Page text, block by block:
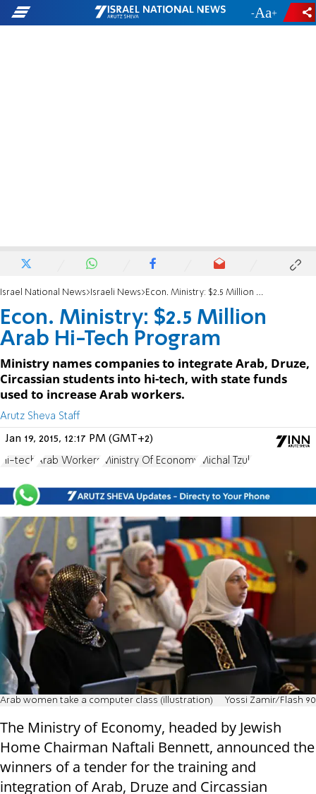
- +
Israel National News Israeli News Econ. Ministry: $2.5 Million Arab Hi-Tech Program
Econ. Ministry: $2.5 Million
Arab Hi-Tech Program
Ministry names companies to integrate Arab, Druze,
Circassian students into hi-tech, with state funds
used to increase Arab workers.
Arutz Sheva Staff
Jan 19, 2015, 12:17 PM (GMT+2)
Hi-tech Arab Workers Ministry Of Economy Michal Tzuk
Arab women take a computer class (illustration) Yossi Zamir/Flash 90
The Ministry of Economy, headed by Jewish
Home Chairman Naftali Bennett, announced the
winners of a tender for the training and
integration of Arab, Druze and Circassian